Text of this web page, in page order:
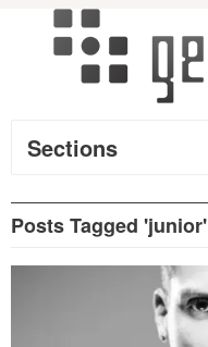
Sections
Posts Tagged 'junior'